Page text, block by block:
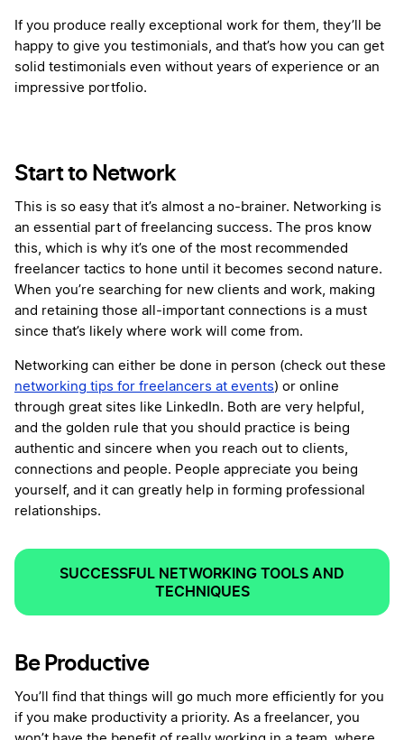
If you produce really exceptional work for them, they’ll be
happy to give you testimonials, and that’s how you can get
solid testimonials even without years of experience or an
impressive portfolio.
Start to Network
This is so easy that it’s almost a no-brainer. Networking is
an essential part of freelancing success. The pros know
this, which is why it’s one of the most recommended
freelancer tactics to hone until it becomes second nature.
When you’re searching for new clients and work, making
and retaining those all-important connections is a must
since that’s likely where work will come from.
Networking can either be done in person (check out these
networking tips for freelancers at events) or online
through great sites like LinkedIn. Both are very helpful,
and the golden rule that you should practice is being
authentic and sincere when you reach out to clients,
connections and people. People appreciate you being
yourself, and it can greatly help in forming professional
relationships.
SUCCESSFUL NETWORKING TOOLS AND
TECHNIQUES
Be Productive
You’ll find that things will go much more efficiently for you
if you make productivity a priority. As a freelancer, you